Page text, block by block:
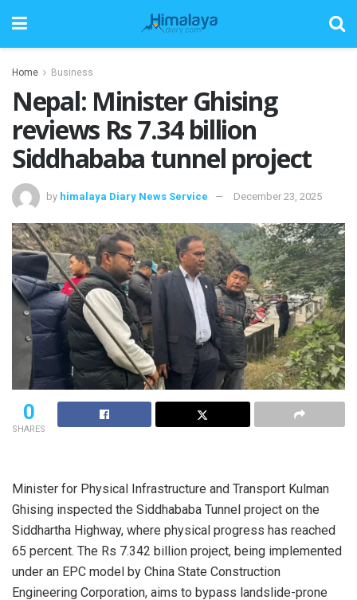
Home Business
Nepal: Minister Ghising
reviews Rs 7.34 billion
Siddhababa tunnel project
by himalaya Diary News Service December 23, 2025
0
SHARES
Minister for Physical Infrastructure and Transport Kulman
Ghising inspected the Siddhababa Tunnel project on the
Siddhartha Highway, where physical progress has reached
65 percent. The Rs 7.342 billion project, being implemented
under an EPC model by China State Construction
Engineering Corporation, aims to bypass landslide-prone